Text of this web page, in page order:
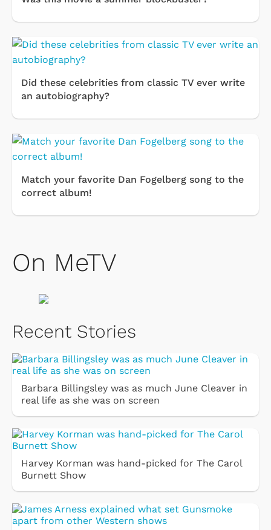
Did these celebrities from classic TV ever write
an autobiography?
Match your favorite Dan Fogelberg song to the
correct album!
On MeTV
Recent Stories
Barbara Billingsley was as much June Cleaver in
real life as she was on screen
Harvey Korman was hand-picked for The Carol
Burnett Show